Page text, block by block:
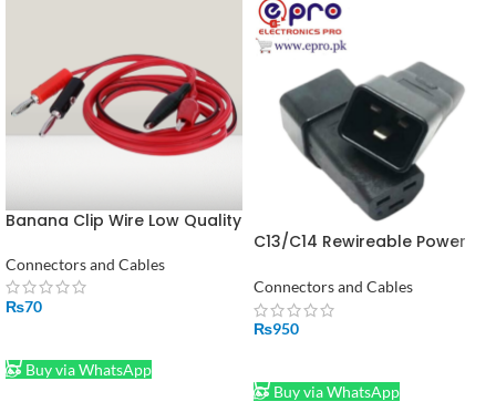
Banana Clip Wire Low Quality
Connectors and Cables
₨70
Buy via WhatsApp
C13/C14 Rewireable Power
250V AC 3-Pin Male & Female
Black
Connectors and Cables
₨950
Buy via WhatsApp